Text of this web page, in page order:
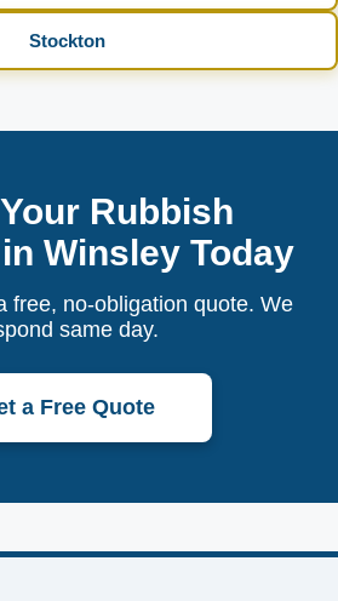
Stockton
Rubbish
Winsley Today
free, no-obligation quote. We
same day.
a Free Quote